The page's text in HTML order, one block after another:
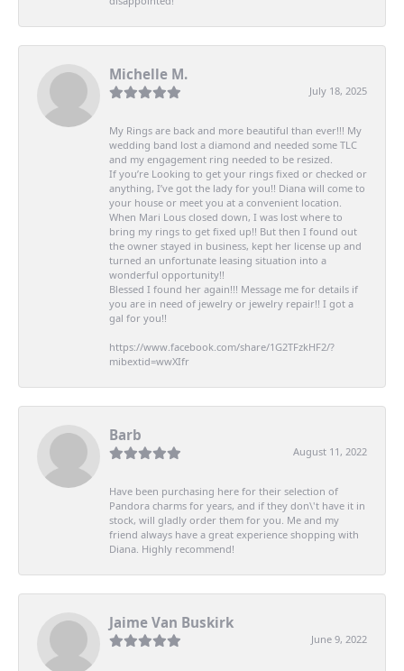
Michelle M.
July 18, 2025
My Rings are back and more beautiful than ever!!! My
wedding band lost a diamond and needed some TLC
and my engagement ring needed to be resized.
If you’re Looking to get your rings fixed or checked or
anything, I’ve got the lady for you!! Diana will come to
your house or meet you at a convenient location.
When Mari Lous closed down, I was lost where to
bring my rings to get fixed up!! But then I found out
the owner stayed in business, kept her license up and
turned an unfortunate leasing situation into a
wonderful opportunity!!
Blessed I found her again!!! Message me for details if
you are in need of jewelry or jewelry repair!! I got a
gal for you!!
https://www.facebook.com/share/1G2TFzkHF2/?
mibextid=wwXIfr
Barb
August 11, 2022
Have been purchasing here for their selection of
Pandora charms for years, and if they don\'t have it in
stock, will gladly order them for you. Me and my
friend always have a great experience shopping with
Diana. Highly recommend!
Jaime Van Buskirk
June 9, 2022